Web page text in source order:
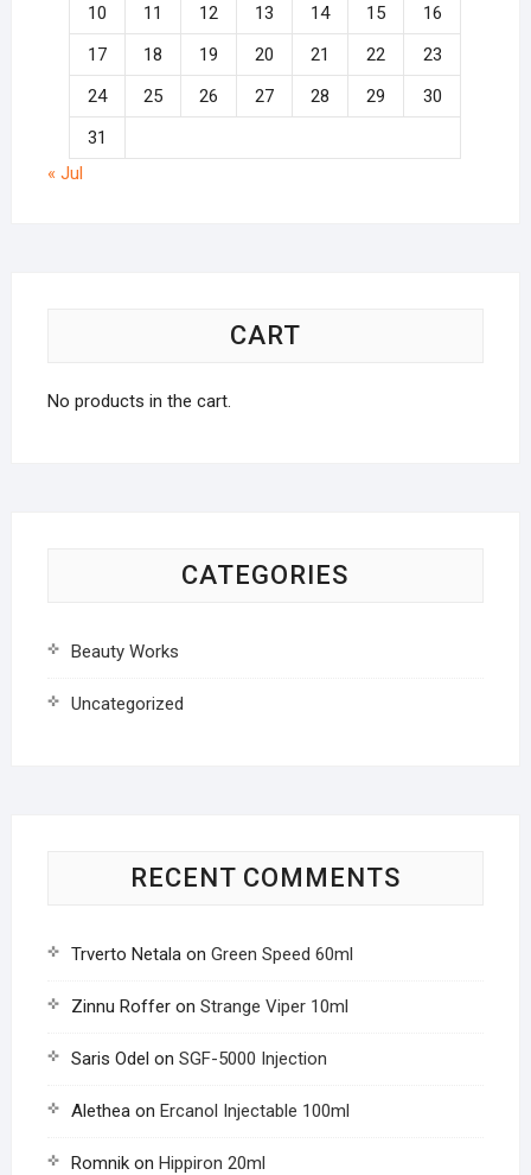
10
11 12 13 14 15
16
17
18 19 20 21 22
23
24
25 26 27 28 29
30
31
« Jul
CART
No products in the cart.
CATEGORIES
Beauty Works
Uncategorized
RECENT COMMENTS
Trverto Netalaon Green Speed 60ml
Zinnu Rofferon Strange Viper 10ml
Saris Odel on SGF-5000 Injection
Aletheaon Ercanol Injectable 100ml
Romnikon Hippiron 20ml